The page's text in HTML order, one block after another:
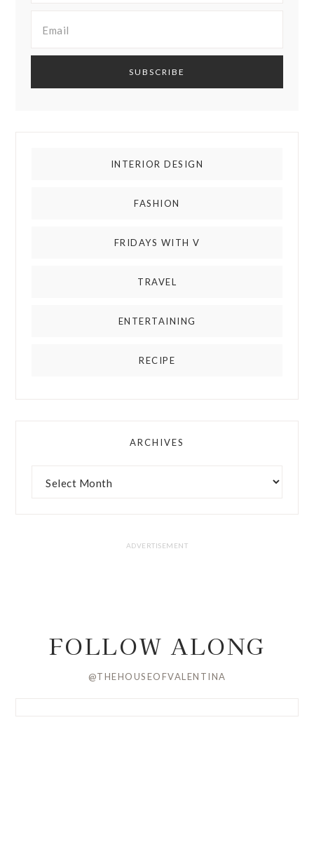
INTERIOR DESIGN
FASHION
FRIDAYS WITH V
TRAVEL
ENTERTAINING
RECIPE
ARCHIVES
FOLLOW ALONG
@THEHOUSEOFVALENTINA